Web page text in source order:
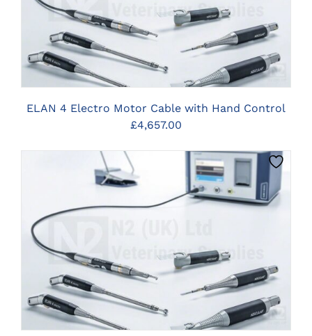
ELAN 4 Electro Motor Cable with Hand Control
£4,657.00